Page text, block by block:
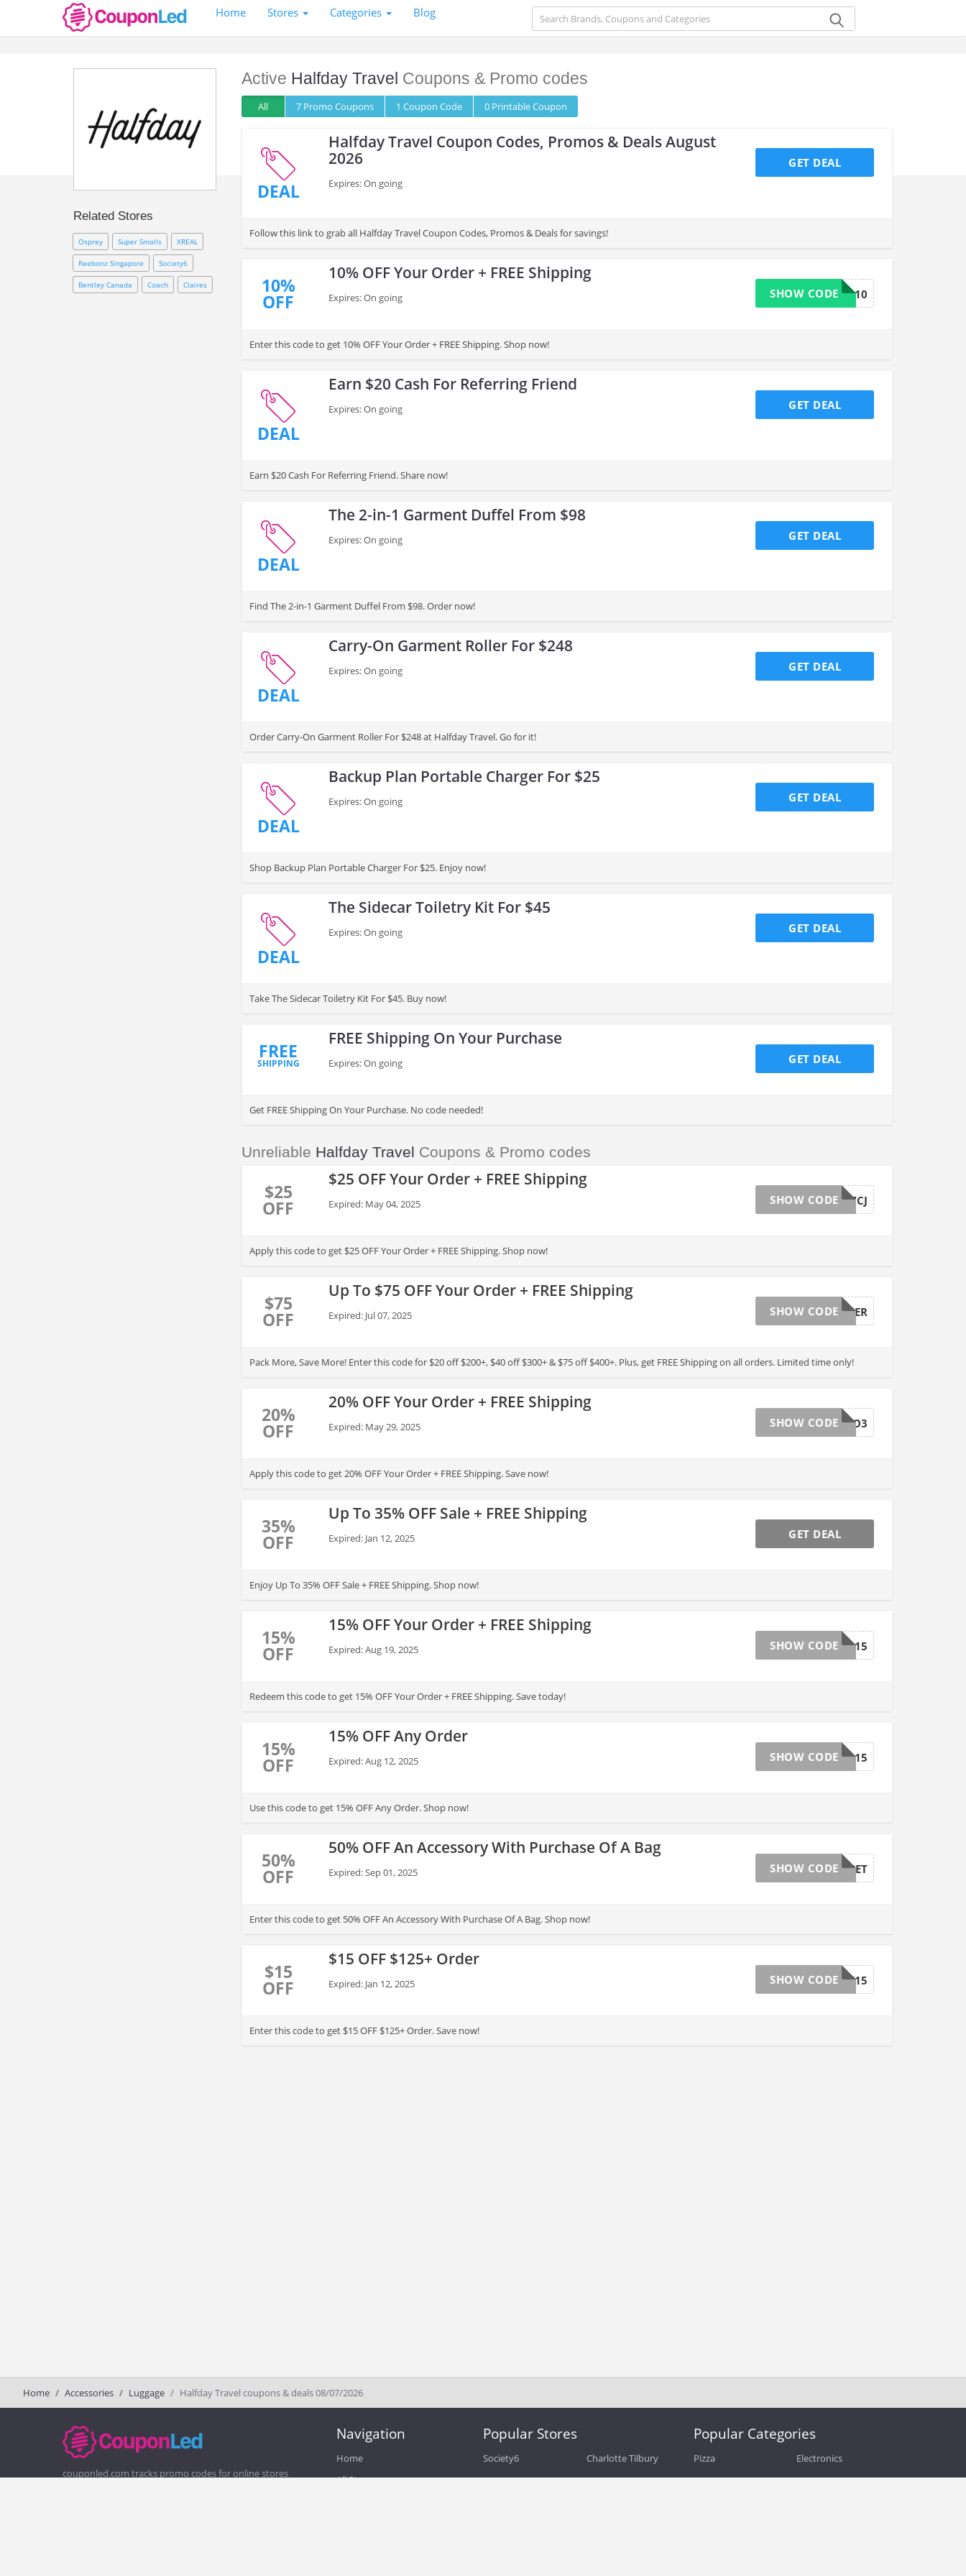
Home Stores Categories Blog
Related Stores
Osprey Super Smalls XREAL
Reebonz Singapore Society6
Bentley Canada Coach Claires
Active Halfday Travel Coupons & Promo codes
All 7 Promo Coupons 1 Coupon Code 0 PrintableCoupon
DEAL
Halfday Travel Coupon Codes, Promos & Deals August
2026
Expires: On going
GET DEAL
Follow this link to grab all Halfday Travel Coupon Codes, Promos & Deals for savings!
10%
OFF
10% OFF Your Order + FREE Shipping
Expires: On going BRAVO10
SHOW CODE
Enter this code to get 10% OFF Your Order + FREE Shipping. Shop now!
DEAL
Earn $20 Cash For Referring Friend
Expires: On going GET DEAL
Earn $20 Cash For Referring Friend. Share now!
DEAL
The 2-in-1 Garment Duffel From $98
Expires: On going GET DEAL
Find The 2-in-1 Garment Duffel From $98. Order now!
DEAL
Carry-On Garment Roller For $248
Expires: On going GET DEAL
Order Carry-On Garment Roller For $248 at Halfday Travel. Go for it!
DEAL
Backup Plan Portable Charger For $25
Expires: On going GET DEAL
Shop Backup Plan Portable Charger For $25. Enjoy now!
DEAL
The Sidecar Toiletry Kit For $45
Expires: On going GET DEAL
Take The Sidecar Toiletry Kit For $45. Buy now!
FREE
SHIPPING
FREE Shipping On Your Purchase
Expires: On going GET DEAL
Get FREE Shipping On Your Purchase. No code needed!
Unreliable Halfday Travel Coupons & Promo codes
$25
OFF
$25 OFF Your Order + FREE Shipping
Expired: May 04, 2025 1MDG4267CJ
SHOW CODE
Apply this code to get $25 OFF Your Order + FREE Shipping. Shop now!
$75
OFF
Up To $75 OFF Your Order + FREE Shipping
Expired: Jul 07, 2025 SUMMER
SHOW CODE
Pack More, Save More! Enter this code for $20 off $200+, $40 off $300+ & $75 off $400+. Plus, get FREE Shipping on all orders. Limited time only!
20%
OFF
20% OFF Your Order + FREE Shipping
Expired: May 29, 2025 RAVE_MC3O3
SHOW CODE
Apply this code to get 20% OFF Your Order + FREE Shipping. Save now!
35%
OFF
Up To 35% OFF Sale + FREE Shipping
Expired: Jan 12, 2025 GET DEAL
Enjoy Up To 35% OFF Sale + FREE Shipping. Shop now!
15%
OFF
15% OFF Your Order + FREE Shipping
Expired: Aug 19, 2025 BRAD15
SHOW CODE
Redeem this code to get 15% OFF Your Order + FREE Shipping. Save today!
15%
OFF
15% OFF Any Order
Expired: Aug 12, 2025 BRAD15
SHOW CODE
Use this code to get 15% OFF Any Order. Shop now!
50%
OFF
50% OFF An Accessory With Purchase Of A Bag
Expired: Sep 01, 2025 SUNSET
SHOW CODE
Enter this code to get 50% OFF An Accessory With Purchase Of A Bag. Shop now!
$15
OFF
$15 OFF $125+ Order
Expired: Jan 12, 2025 FESTIVE15
SHOW CODE
Enter this code to get $15 OFF $125+ Order. Save now!
Home Accessories Luggage Halfday Travel coupons & deals 08/07/2026
couponled.com tracks promo codes for online stores
Navigation
Home
All Stores
Popular Stores
Society6 Charlotte Tilbury
Popular Categories
Pizza Electronics